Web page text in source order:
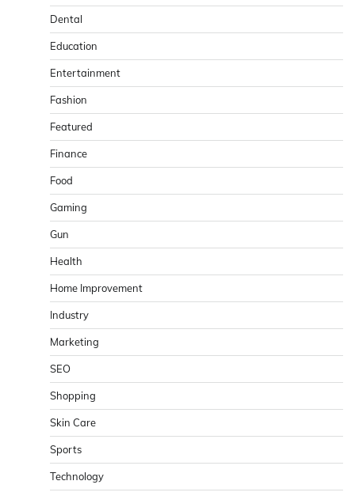
Dental
Education
Entertainment
Fashion
Featured
Finance
Food
Gaming
Gun
Health
Home Improvement
Industry
Marketing
SEO
Shopping
Skin Care
Sports
Technology